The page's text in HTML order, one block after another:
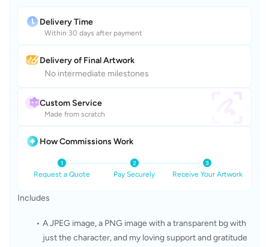
Delivery Time
Within 30 days after payment
Delivery of Final Artwork
No intermediate milestones
Custom Service
Made from scratch
How Commissions Work
Request a Quote Pay Securely Receive Your Artwork
Includes
A JPEG image, a PNG image with a transparent bg with
just the character, and my loving support and gratitude